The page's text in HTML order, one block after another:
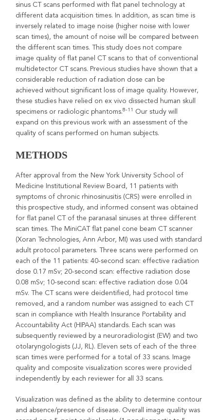
sinus CT scans performed with flat panel technology at
different data acquisition times. In addition, as scan time is
inversely related to image noise (higher noise with lower
scan times), the amount of noise will be compared between
the different scan times. This study does not compare
image quality of flat panel CT scans to that of conventional
multidetector CT scans. Previous studies have shown that a
considerable reduction of radiation dose can be
achieved without significant loss of image quality. However,
these studies have relied on ex vivo dissected human skull
specimens or radiologic phantoms.8-11 Our study will
expand on this previous work with an assessment of the
quality of scans performed on human subjects.
METHODS
After approval from the New York University School of
Medicine Institutional Review Board, 11 patients with
symptoms of chronic rhinosinusitis (CRS) were enrolled in
this prospective study, and informed consent was obtained
for flat panel CT of the paranasal sinuses at three different
scan times. The MiniCAT flat panel cone beam CT scanner
(Xoran Technologies, Ann Arbor, MI) was used with standard
adult protocol parameters. Three scans were performed on
each of the 11 patients: 40-second scan: effective radiation
dose 0.17 mSv; 20-second scan: effective radiation dose
0.08 mSv; 10-second scan: effective radiation dose 0.04
mSv. The CT scans were deidentified, had protocol time
removed, and a random number was assigned to each CT
scan in compliance with Health Insurance Portability and
Accountability Act (HIPAA) standards. Each scan was
subsequently reviewed by a neuroradiologist (EW) and two
otolaryngologists (JJ, RL). Eleven sets of each of the three
scan times were performed for a total of 33 scans. Image
quality and composite visualization scores were provided
independently by each reviewer for all 33 scans.
Visualization was defined as the ability to determine contour
and absence/presence of disease. Overall image quality was